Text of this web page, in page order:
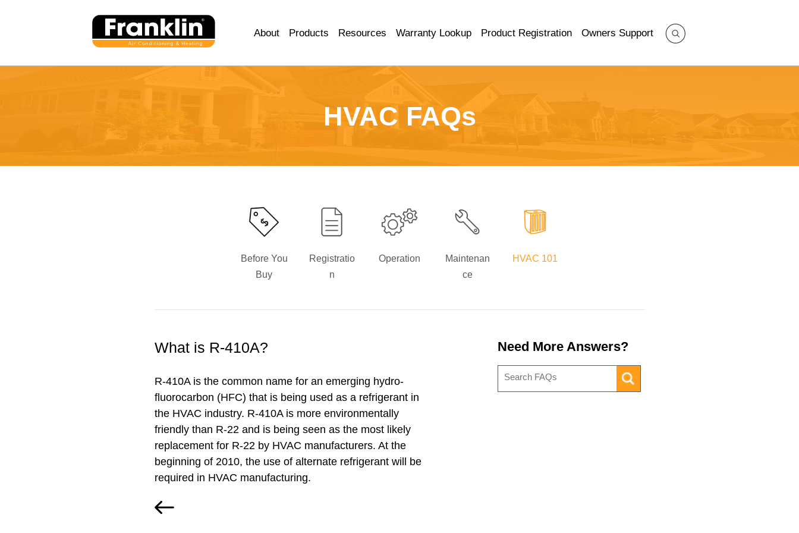
About Products Resources Warranty Lookup Product Registration Owners Support
HVAC FAQs
Before You
Buy
Registratio
n
Operation
Maintenan
ce
HVAC 101
What is R-410A?
R-410A is the common name for an emerging hydro-
fluorocarbon (HFC) that is being used as a refrigerant in
the HVAC industry. R-410A is more environmentally
friendly than R-22 and is being seen as the most likely
replacement for R-22 by HVAC manufacturers. At the
beginning of 2010, the use of alternate refrigerant will be
required in HVAC manufacturing.
Need More Answers?